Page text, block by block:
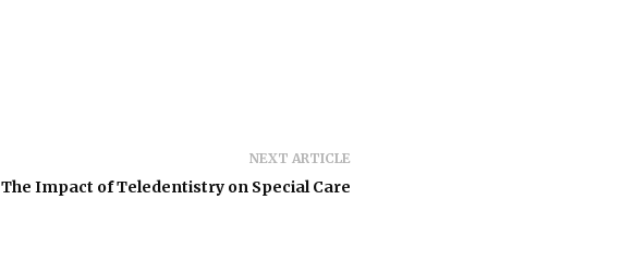
NEXT ARTICLE
The Impact of Teledentistry on Special Care